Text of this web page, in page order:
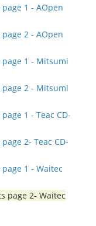
1 - AOpen
2 - AOpen
1 - Mitsumi
2 - Mitsumi
1 - Teac CD-
2- Teac CD-
1 - Waitec
page 2- Waitec